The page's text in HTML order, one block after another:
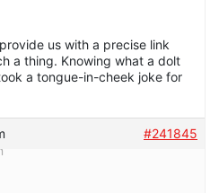
us with a precise link
a thing. Knowing what a dolt
a tongue-in-cheek joke for
#241845